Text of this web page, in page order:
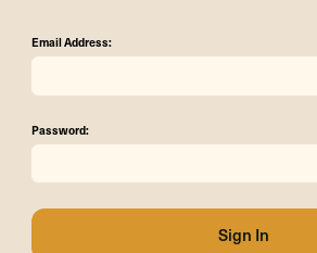
Email Address:
Password: